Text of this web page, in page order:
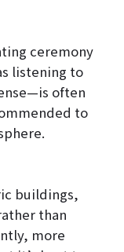
ceremony
listening to
often
to
buildings,
than
more